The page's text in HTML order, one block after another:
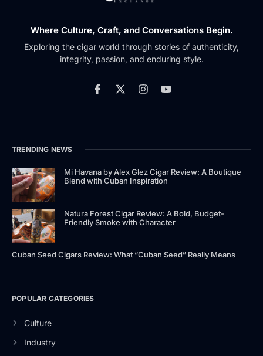
Where Culture, Craft, and Conversations Begin.
Exploring the cigar world through stories of authenticity,
integrity, passion, and enduring style.
TRENDING NEWS
Mi Havana by Alex Glez Cigar Review: A Boutique
Blend with Cuban Inspiration
Natura Forest Cigar Review: A Bold, Budget-
Friendly Smoke with Character
Cuban Seed Cigars Review: What “Cuban Seed” Really Means
POPULAR CATEGORIES
Culture
Industry